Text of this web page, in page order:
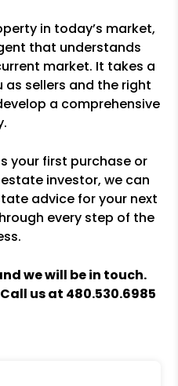
in today’s market,
that understands
market. It takes a
sellers and the right
a comprehensive
your first purchase or
investor, we can
advice for your next
every step of the
we will be in touch.
us at 480.530.6985